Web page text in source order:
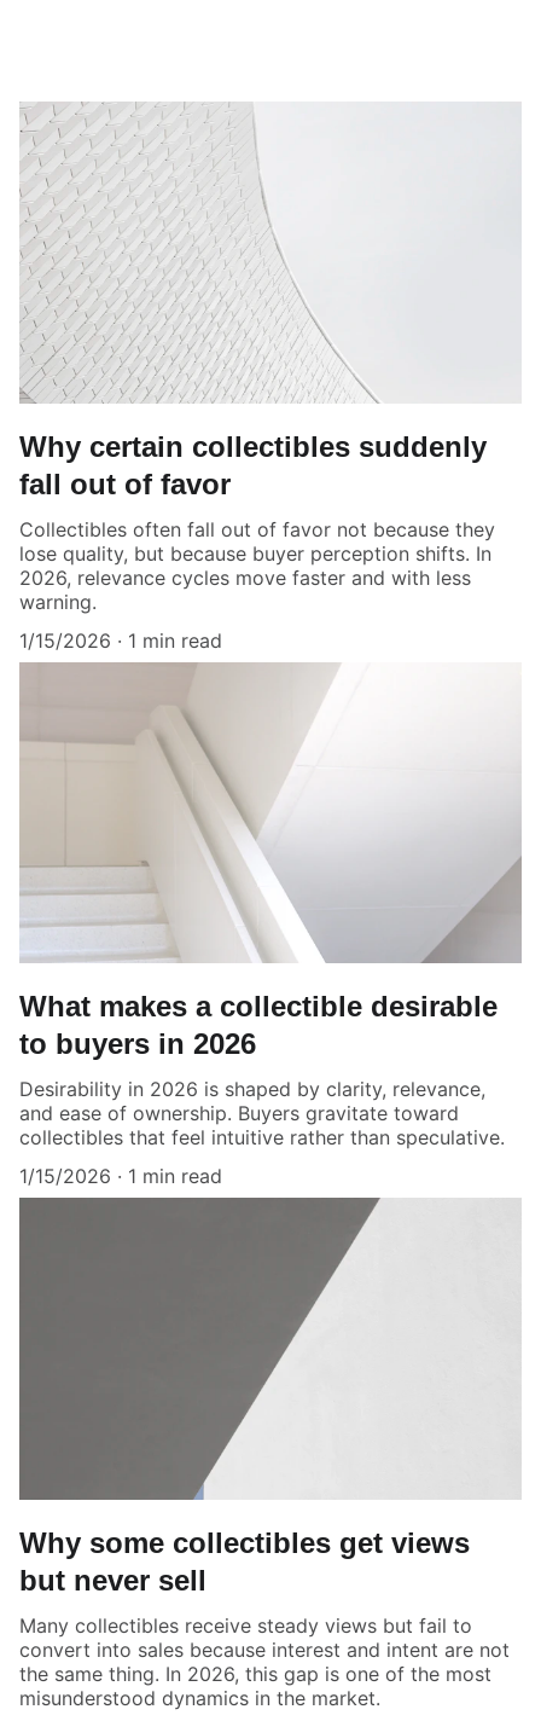
Why certain collectibles suddenly
fall out of favor
Collectibles often fall out of favor not because they
lose quality, but because buyer perception shifts. In
2026, relevance cycles move faster and with less
warning.
1/15/2026
1 min read
What makes a collectible desirable
to buyers in 2026
Desirability in 2026 is shaped by clarity, relevance,
and ease of ownership. Buyers gravitate toward
collectibles that feel intuitive rather than speculative.
1/15/2026
1 min read
Why some collectibles get views
but never sell
Many collectibles receive steady views but fail to
convert into sales because interest and intent are not
the same thing. In 2026, this gap is one of the most
misunderstood dynamics in the market.